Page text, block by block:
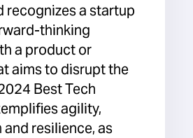
recognizes a startup
thinking
a product or
aims to disrupt the
Best Tech
agility,
resilience, as